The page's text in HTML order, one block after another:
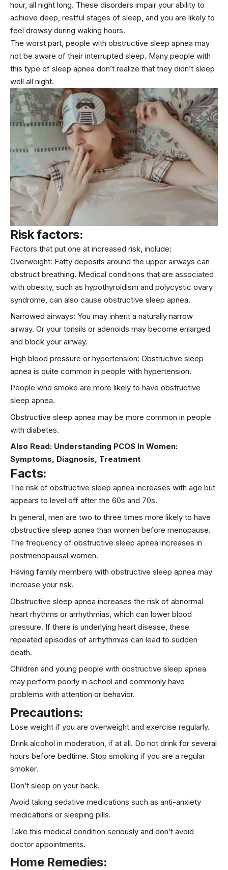
hour, all night long. These disorders impair your ability to
achieve deep, restful stages of sleep, and you are likely to
feel drowsy during waking hours.
The worst part, people with obstructive sleep apnea may
not be aware of their interrupted sleep. Many people with
this type of sleep apnea don’t realize that they didn’t sleep
well all night.
Risk factors:
Factors that put one at increased risk, include:
Overweight: Fatty deposits around the upper airways can
obstruct breathing. Medical conditions that are associated
with obesity, such as hypothyroidism and polycystic ovary
syndrome, can also cause obstructive sleep apnea.
Narrowed airways: You may inherit a naturally narrow
airway. Or your tonsils or adenoids may become enlarged
and block your airway.
High blood pressure or hypertension: Obstructive sleep
apnea is quite common in people with hypertension.
People who smoke are more likely to have obstructive
sleep apnea.
Obstructive sleep apnea may be more common in people
with diabetes.
Also Read: Understanding PCOS In Women:
Symptoms, Diagnosis, Treatment
Facts:
The risk of obstructive sleep apnea increases with age but
appears to level off after the 60s and 70s.
In general, men are two to three times more likely to have
obstructive sleep apnea than women before menopause.
The frequency of obstructive sleep apnea increases in
postmenopausal women.
Having family members with obstructive sleep apnea may
increase your risk.
Obstructive sleep apnea increases the risk of abnormal
heart rhythms or arrhythmias, which can lower blood
pressure. If there is underlying heart disease, these
repeated episodes of arrhythmias can lead to sudden
death.
Children and young people with obstructive sleep apnea
may perform poorly in school and commonly have
problems with attention or behavior.
Precautions:
Lose weight if you are overweight and exercise regularly.
Drink alcohol in moderation, if at all. Do not drink for several
hours before bedtime. Stop smoking if you are a regular
smoker.
Don’t sleep on your back.
Avoid taking sedative medications such as anti-anxiety
medications or sleeping pills.
Take this medical condition seriously and don’t avoid
doctor appointments.
Home Remedies: